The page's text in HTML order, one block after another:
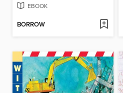
EBOOK
BORROW